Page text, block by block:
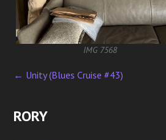
IMG 7568
P
s
← Unity (Blues Cruise #43)
RORY